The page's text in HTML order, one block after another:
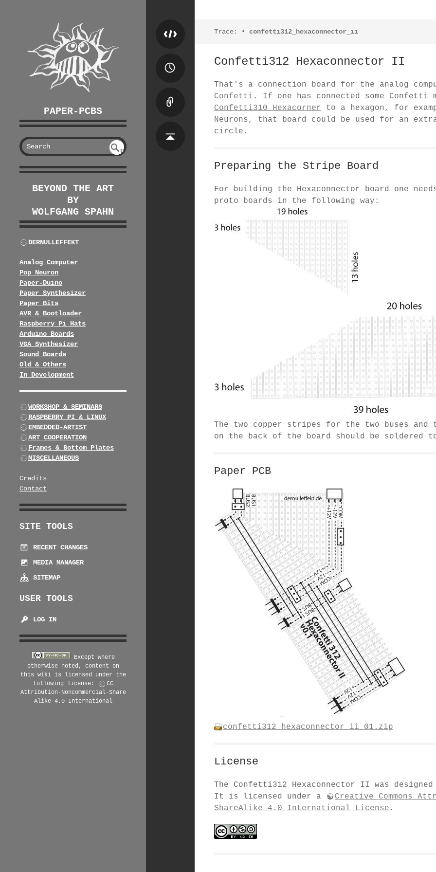
PAPER-PCBS
S
CH
U
FIN
BEYOND THE ART
BY
WOLFGANG SPAHN
DERNULLEFFEKT
Analog Computer
Pop Neuron
Paper-Duino
Paper Synthesizer
Paper Bits
AVR & Bootloader
Raspberry Pi Hats
Arduino Boards
VGA Synthesizer
Sound Boards
Old & Others
In Development
WORKSHOP & SEMINARS
RASPBERRY PI & LINUX
EMBEDDED-ARTIST
ART COOPERATION
Frames & Bottom Plates
MISCELLANEOUS
Credits
Contact
SITE TOOLS
RECENT CHANGES
MEDIA MANAGER
SITEMAP
USER TOOLS
LOG IN
Except where
otherwise noted, content on
this wiki is licensed under the
following license:
CC
Attribution-Noncommercial-Share
Alike 4.0 International
Trace: • confetti312_hexaconnector_ii
Confetti312 Hexaconnector II
That's a connection board for the analog
Confetti . If one has connected some Confetti
Confetti310 Hexacorner
to a hexagon, for
Neurons, that board could be used for an
circle.
Preparing the Stripe Board
For building the Hexaconnector board one
proto boards in the following way:
The two copper stripes for the two buses
on the back of the board should be soldered
Paper PCB
confetti312_hexaconnector_ii_01.zip
License
The Confetti312 Hexaconnector II was
It is licensed under a
Creative Commons
ShareAlike 4.0 International License .